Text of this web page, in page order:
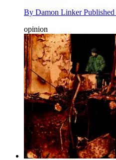
By Damon Linker Published
opinion